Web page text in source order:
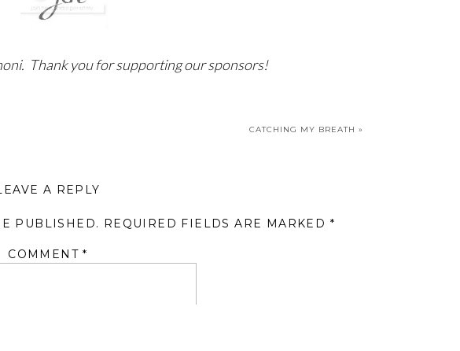
Thank you for supporting our sponsors!
CATCHING MY BREATH »
A REPLY
PUBLISHED. REQUIRED FIELDS ARE MARKED *
COMMENT*